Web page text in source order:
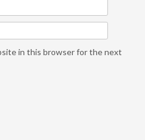
in this browser for the next